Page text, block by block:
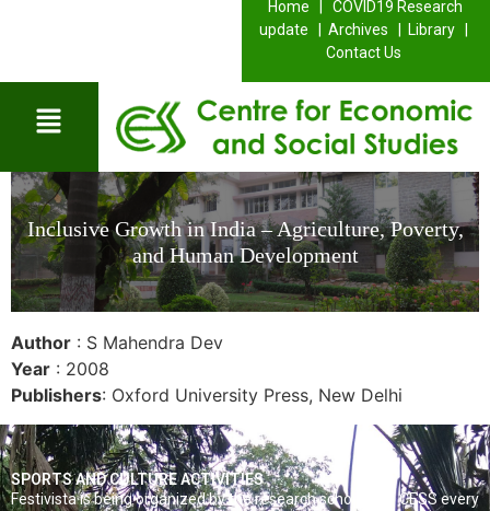
Home |
COVID19 Research
update |
Archives | Library |
Contact Us
Inclusive Growth in India – Agriculture, Poverty,
and Human Development
Author : S Mahendra Dev
Year : 2008
Publishers: Oxford University Press, New Delhi
SPORTS AND CULTURE ACTIVITIES
Festivista is being organized by the research scholars of CESS every